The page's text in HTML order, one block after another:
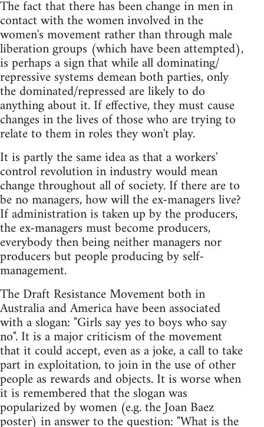
The fact that there has been change in men in
contact with the women involved in the
women's movement rather than through male
liberation groups (which have been attempted),
is perhaps a sign that while all dominating/
repressive systems demean both parties, only
the dominated/repressed are likely to do
anything about it. If effective, they must cause
changes in the lives of those who are trying to
relate to them in roles they won't play.
It is partly the same idea as that a workers'
control revolution in industry would mean
change throughout all of society. If there are to
be no managers, how will the ex-managers live?
If administration is taken up by the producers,
the ex-managers must become producers,
everybody then being neither managers nor
producers but people producing by self-
management.
The Draft Resistance Movement both in
Australia and America have been associated
with a slogan: "Girls say yes to boys who say
no". It is a major criticism of the movement
that it could accept, even as a joke, a call to take
part in exploitation, to join in the use of other
people as rewards and objects. It is worse when
it is remembered that the slogan was
popularized by women (e.g. the Joan Baez
poster) in answer to the question: "What is the